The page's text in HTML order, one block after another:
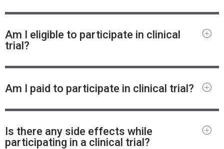
Am I eligible to participate in clinical
trial?
Am I paid to participate in clinical trial?
Is there any side effects while
participating in a clinical trial?